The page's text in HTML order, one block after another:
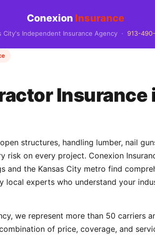
Conexion Insurance
City's Independent Insurance Agency · 913-
Insurance
structures, handling lumber, nail
risk on every project. Conexion
and the Kansas City metro find
local experts who understand your
we represent more than 50 carriers
of price, coverage, and